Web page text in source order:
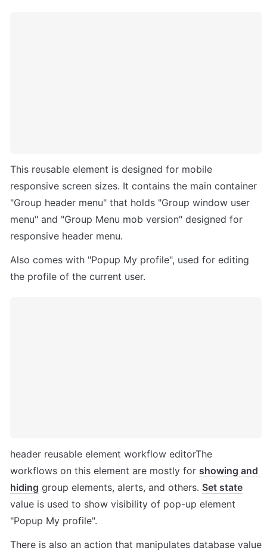
This reusable element is designed for mobile
responsive screen sizes. It contains the main container
"Group header menu" that holds "Group window user
menu" and "Group Menu mob version" designed for
responsive header menu.
Also comes with "Popup My profile", used for editing
the profile of the current user.
header reusable element workflow editorThe
workflows on this element are mostly for showing and
hiding group elements, alerts, and others. Set state
value is used to show visibility of pop-up element
"Popup My profile".
There is also an action that manipulates database value